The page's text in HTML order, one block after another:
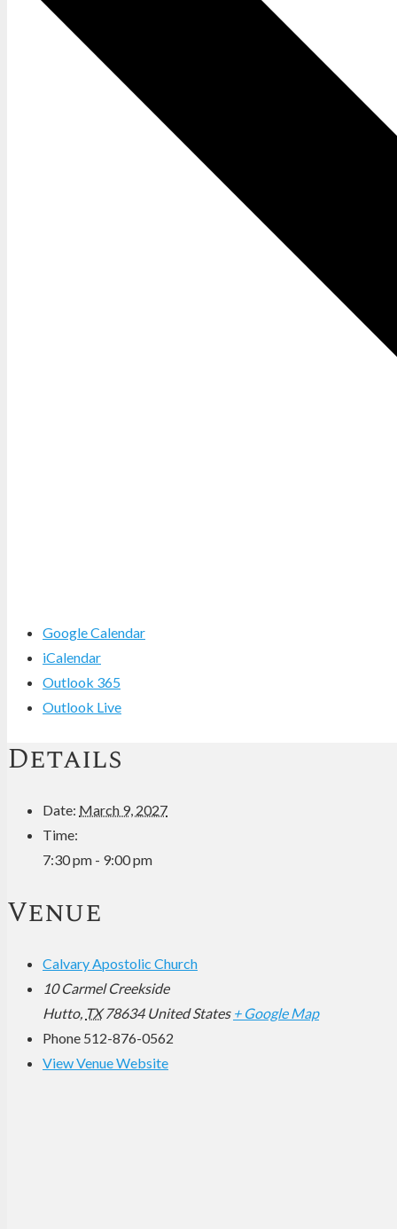
Google Calendar
iCalendar
Outlook 365
Outlook Live
Details
Date: March 9, 2027
Time:
7:30 pm - 9:00 pm
Venue
Calvary Apostolic Church
10 Carmel Creekside
Hutto, TX 78634 United States + Google Map
Phone 512-876-0562
View Venue Website